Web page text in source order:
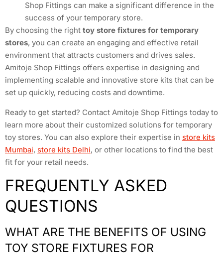
Shop Fittings can make a significant difference in the
success of your temporary store.
By choosing the right toy store fixtures for temporary
stores, you can create an engaging and effective retail
environment that attracts customers and drives sales.
Amitoje Shop Fittings offers expertise in designing and
implementing scalable and innovative store kits that can be
set up quickly, reducing costs and downtime.
Ready to get started? Contact Amitoje Shop Fittings today to
learn more about their customized solutions for temporary
toy stores. You can also explore their expertise in store kits
Mumbai, store kits Delhi, or other locations to find the best
fit for your retail needs.
FREQUENTLY ASKED
QUESTIONS
WHAT ARE THE BENEFITS OF USING
TOY STORE FIXTURES FOR